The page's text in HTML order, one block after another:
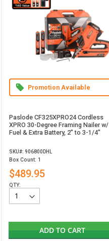
Promotion Available
Paslode CF325XPRO24 Cordless
XPRO 30-Degree Framing Nailer w/
Fuel & Extra Battery, 2" to 3-1/4"
SKU#: 906800DHL
Box Count: 1
$489.95
QTY:
ADD TO CART